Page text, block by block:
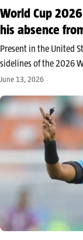
World Cup
his absence
Present in the United
sidelines of the 2026
he had never really
June 13, 2026